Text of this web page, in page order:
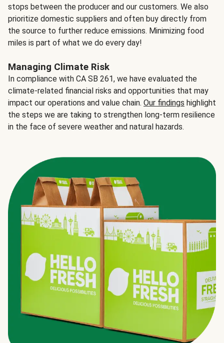
stops between the producer and our customers. We also
prioritize domestic suppliers and often buy directly from
the source to further reduce emissions. Minimizing food
miles is part of what we do every day!
Managing Climate Risk
In compliance with CA SB 261, we have evaluated the
climate-related financial risks and opportunities that may
impact our operations and value chain. Our findings highlight
the steps we are taking to strengthen long-term resilience
in the face of severe weather and natural hazards.